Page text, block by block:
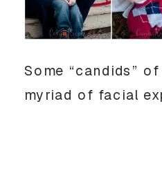
Some “candids”
myriad of facial